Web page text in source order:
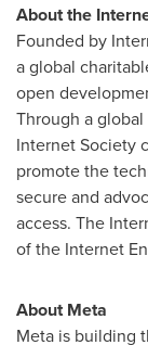
About the
Founded by
a global
open
Through a
Internet Society
promote the
secure and
access. The
of the Internet
About Meta
Meta is building